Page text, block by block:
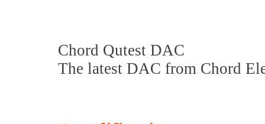
Chord Qutest DAC
The latest DAC from Chord